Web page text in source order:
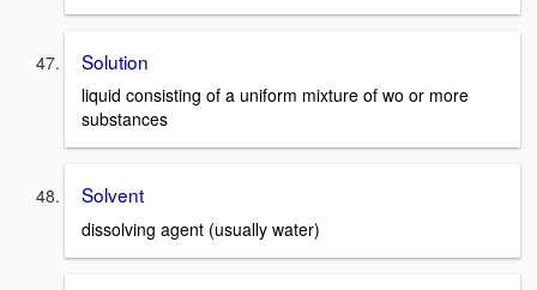
Solution
liquid consisting of a uniform mixture of wo or more
substances
Solvent
dissolving agent (usually water)